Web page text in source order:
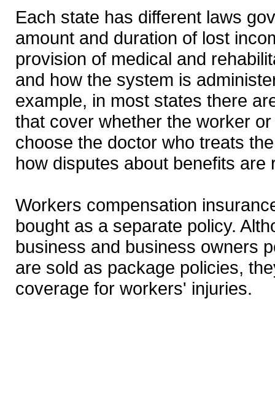
Each state has different laws
amount and duration of lost
provision of medical and
and how the system is
example, in most states there
that cover whether the worker
choose the doctor who treats
how disputes about benefits are
Workers compensation
bought as a separate policy.
business and business owners
are sold as package policies,
coverage for workers' injuries.